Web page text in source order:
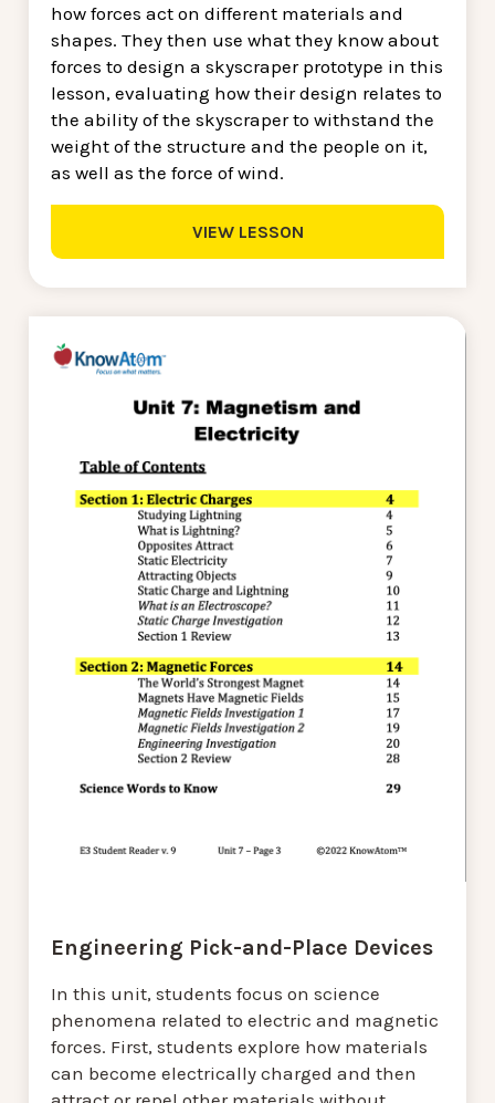
how forces act on different materials and
shapes. They then use what they know about
forces to design a skyscraper prototype in this
lesson, evaluating how their design relates to
the ability of the skyscraper to withstand the
weight of the structure and the people on it,
as well as the force of wind.
VIEW LESSON
Engineering Pick-and-Place Devices
In this unit, students focus on science
phenomena related to electric and magnetic
forces. First, students explore how materials
can become electrically charged and then